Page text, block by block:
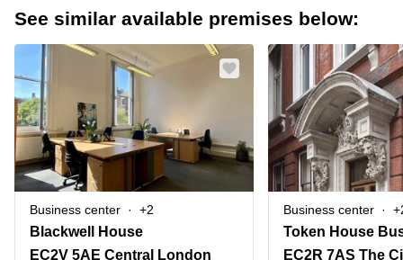
Offices
Business
Centre
Coworking
Virtual
Office
Meeting
Birmingham
Edinburgh
South
London
Gloucestershire
Leeds
City
Glasgow
Business
Centre in
Birmingham
Centre
Business
Centre in
Edinburgh
Virtual
Office
in
London
About us
List your office
Price
Log in
See similar available premises below:
Business center +2
Blackwell House
EC2V 5AE Central London
Business center
EC2R 7AS The